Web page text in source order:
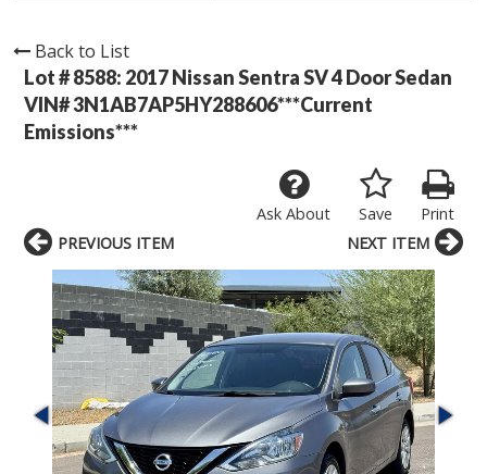
Back to List
Lot # 8588: 2017 Nissan Sentra SV 4 Door Sedan
VIN# 3N1AB7AP5HY288606***Current
Emissions***
Print
Save
Ask About
PREVIOUS ITEM
NEXT ITEM